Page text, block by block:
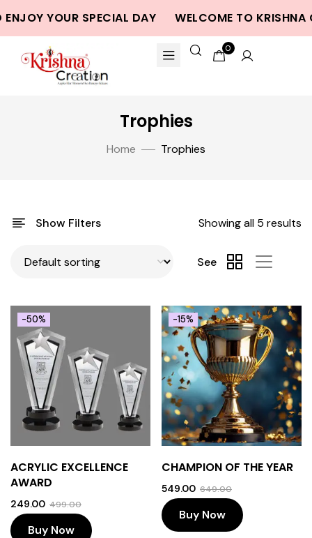
YOUR SPECIAL DAY WELCOME TO KRISHNA
0
Trophies
Home Trophies
Show Filters Showing all 5 results
See
-50%
ACRYLIC EXCELLENCE
AWARD
249.00 499.00
Buy Now
-15%
CHAMPION OF THE YEAR
549.00 649.00
Buy Now